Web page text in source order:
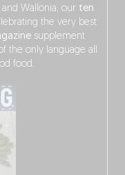
Wallonia, our ten
the very best
supplement
the only language all
food.